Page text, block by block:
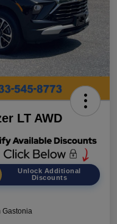
LT AWD
Unlock Additional
Discounts
Gastonia